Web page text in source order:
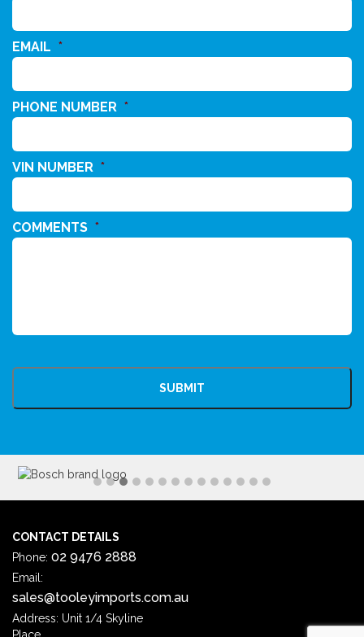
EMAIL *
PHONE NUMBER *
VIN NUMBER *
COMMENTS *
CONTACT DETAILS
Phone: 02 9476 2888
Email:
sales@tooleyimports.com.au
Address: Unit 1/4 Skyline
Place